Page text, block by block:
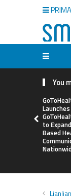
You
to
Based